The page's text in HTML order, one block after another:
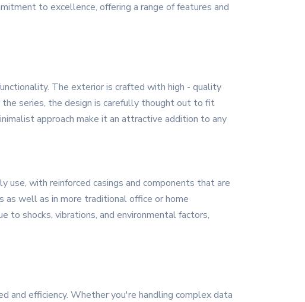
to excellence, offering a range of features and
The exterior is crafted with high - quality
series, the design is carefully thought out to fit
approach make it an attractive addition to any
with reinforced casings and components that are
well as in more traditional office or home
shocks, vibrations, and environmental factors,
efficiency. Whether you're handling complex data